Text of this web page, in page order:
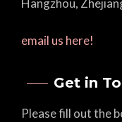
Hangzhou,
email us here!
Get in
Please fill out the